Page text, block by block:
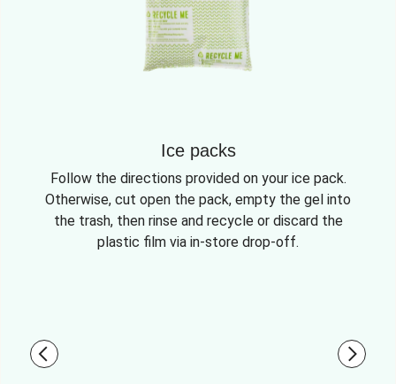
Ice packs
Follow the directions provided on your ice pack.
Otherwise, cut open the pack, empty the gel into
the trash, then rinse and recycle or discard the
plastic film via in-store drop-off.